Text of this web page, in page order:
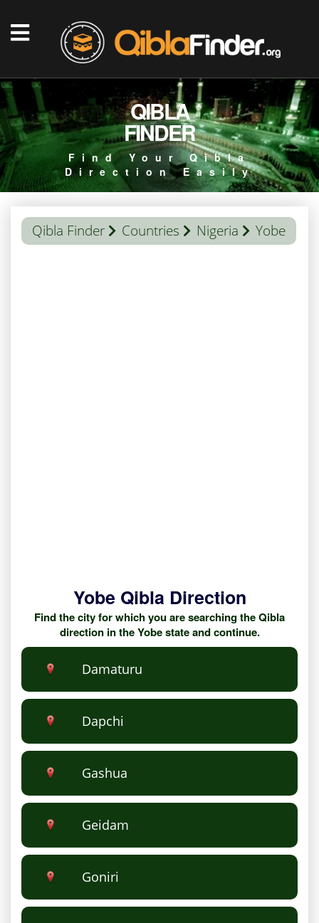
QIBLA
FINDER
Find Your Qibla
Direction Easily
Qibla Finder Countries Nigeria Yobe
Yobe Qibla Direction
Find the city for which you are searching the Qibla
direction in the Yobe state and continue.
Damaturu
Dapchi
Gashua
Geidam
Goniri